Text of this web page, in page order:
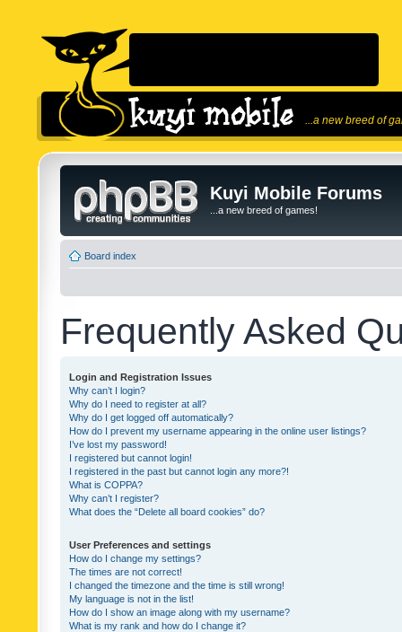
...a new breed of
Kuyi Mobile Forums
...a new breed of games!
Board index
Frequently Asked
Login and Registration Issues
Why can’t I login?
Why do I need to register at all?
Why do I get logged off automatically?
How do I prevent my username appearing in the online user listings?
I’ve lost my password!
I registered but cannot login!
I registered in the past but cannot login any more?!
What is COPPA?
Why can’t I register?
What does the “Delete all board cookies” do?
User Preferences and settings
How do I change my settings?
The times are not correct!
I changed the timezone and the time is still wrong!
My language is not in the list!
How do I show an image along with my username?
What is my rank and how do I change it?